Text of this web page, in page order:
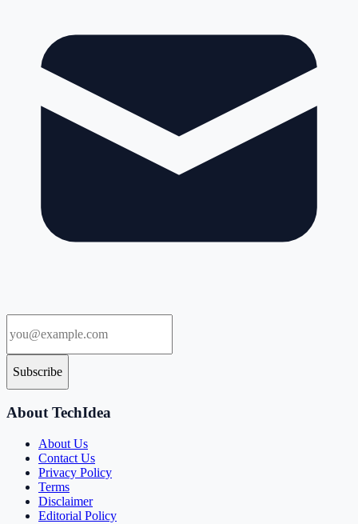
Subscribe
About TechIdea
About Us
Contact Us
Privacy Policy
Terms
Disclaimer
Editorial Policy